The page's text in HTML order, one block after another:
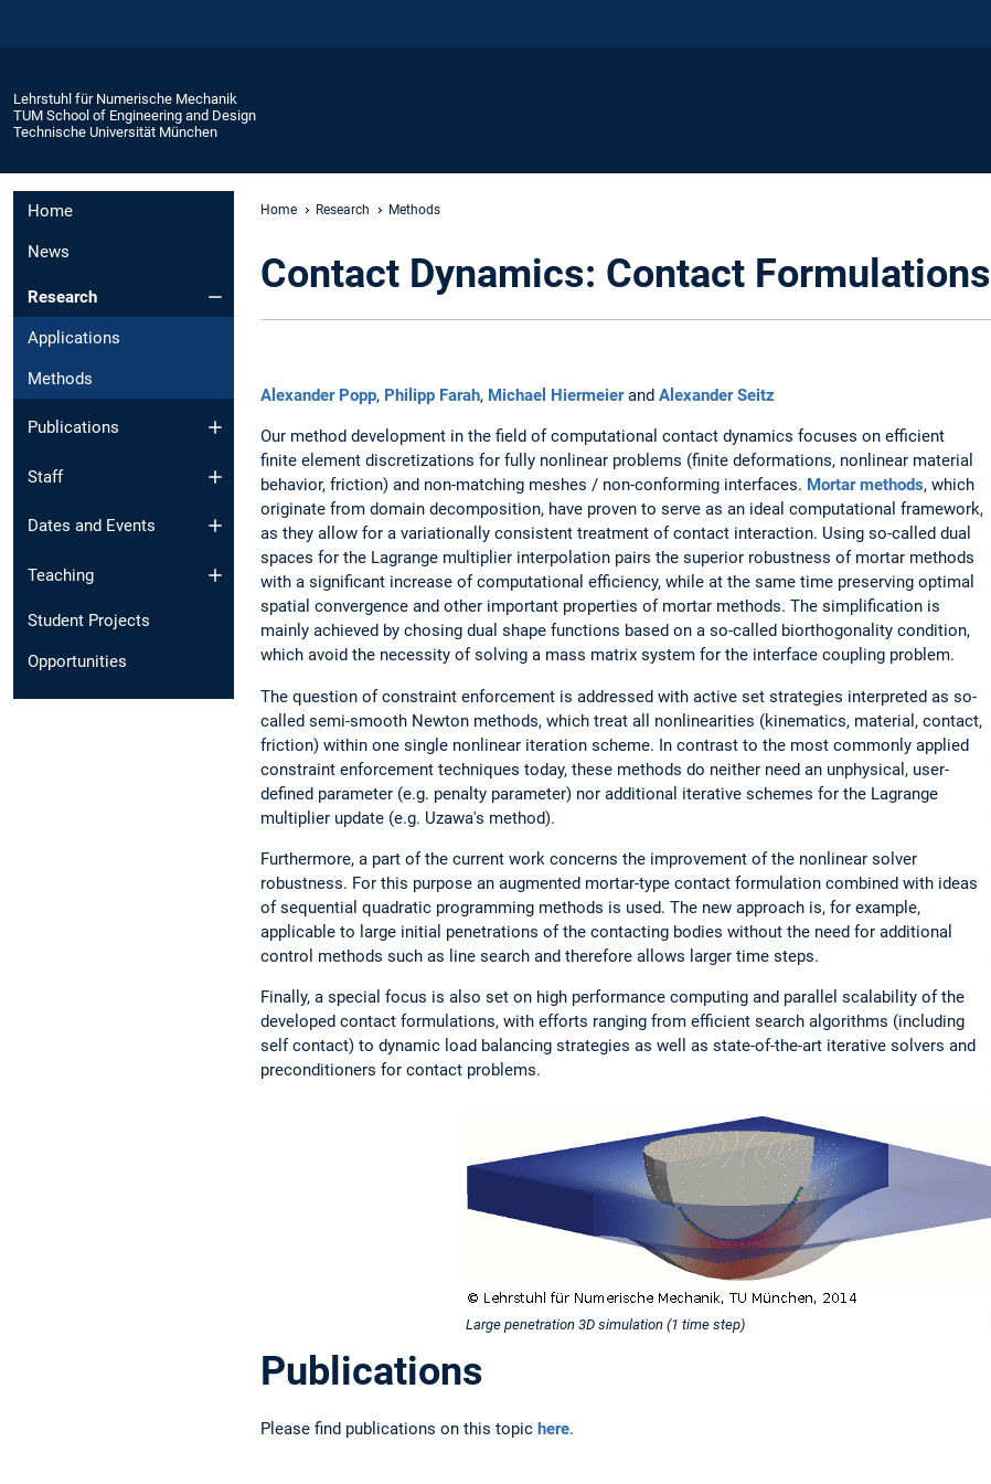
Lehrstuhl für Numerische Mechanik
TUM School of Engineering and Design
Technische Universität München
Home
News
Research
Applications
Methods
Publications
Staff
Dates and Events
Teaching
Student Projects
Opportunities
Home Research Methods
Contact Dynamics: Contact Formulations
Alexander Popp, Philipp Farah, Michael Hiermeierand Alexander Seitz
Our method development in the field of computational contact dynamics focuses on efficient
finite element discretizations for fully nonlinear problems (finite deformations, nonlinear material
behavior, friction) and non-matching meshes / non-conforming interfaces. Mortar methods, which
originate from domain decomposition, have proven to serve as an ideal computational framework,
as they allow for a variationally consistent treatment of contact interaction. Using so-called dual
spaces for the Lagrange multiplier interpolation pairs the superior robustness of mortar methods
with a significant increase of computational efficiency, while at the same time preserving optimal
spatial convergence and other important properties of mortar methods. The simplification is
mainly achieved by chosing dual shape functions based on a so-called biorthogonality condition,
which avoid the necessity of solving a mass matrix system for the interface coupling problem.
The question of constraint enforcement is addressed with active set strategies interpreted as so-
called semi-smooth Newton methods, which treat all nonlinearities (kinematics, material, contact,
friction) within one single nonlinear iteration scheme. In contrast to the most commonly applied
constraint enforcement techniques today, these methods do neither need an unphysical, user-
defined parameter (e.g. penalty parameter) nor additional iterative schemes for the Lagrange
multiplier update (e.g. Uzawa's method).
Furthermore, a part of the current work concerns the improvement of the nonlinear solver
robustness. For this purpose an augmented mortar-type contact formulation combined with ideas
of sequential quadratic programming methods is used. The new approach is, for example,
applicable to large initial penetrations of the contacting bodies without the need for additional
control methods such as line search and therefore allows larger time steps.
Finally, a special focus is also set on high performance computing and parallel scalability of the
developed contact formulations, with efforts ranging from efficient search algorithms (including
self contact) to dynamic load balancing strategies as well as state-of-the-art iterative solvers and
preconditioners for contact problems.
Large penetration 3D simulation (1 time step)
Publications
Please find publications on this topic here.